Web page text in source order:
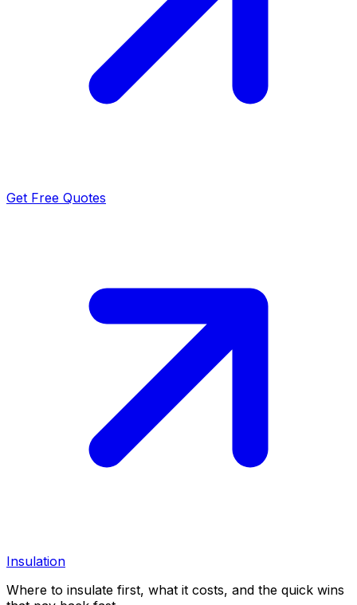
Get Free Quotes
Insulation
Where to insulate first, what it costs, and the quick wins